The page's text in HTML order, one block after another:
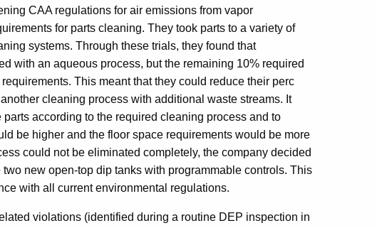
CAA regulations for air emissions from vapor
for parts cleaning. They took parts to a variety of
systems. Through these trials, they found that
with an aqueous process, but the remaining 10% required
This meant that they could reduce their perc
cleaning process with additional waste streams. It
according to the required cleaning process and to
be higher and the floor space requirements would be more
could not be eliminated completely, the company decided
new open-top dip tanks with programmable controls. This
with all current environmental regulations.
violations (identified during a routine DEP inspection in